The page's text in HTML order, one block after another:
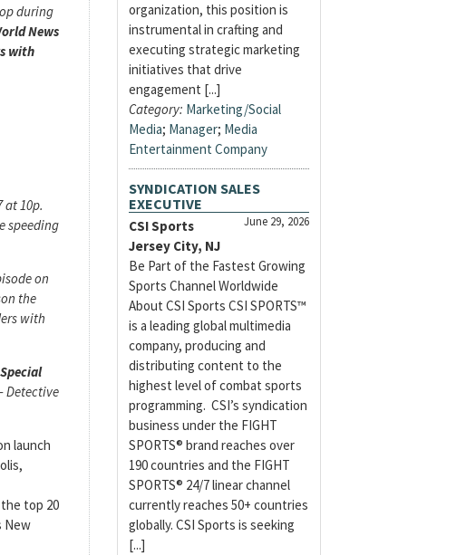
during
News
with
at 10p.
speeding
on
the
with
Detective
launch
top 20
New
organization, this position is
instrumental in crafting and
executing strategic marketing
initiatives that drive
engagement [...]
Category: Marketing/Social
Media; Manager; Media
Entertainment Company
SYNDICATION SALES
EXECUTIVE
June 29, 2026
CSI Sports
Jersey City, NJ
Be Part of the Fastest Growing
Sports Channel Worldwide
About CSI Sports CSI SPORTS™
is a leading global multimedia
company, producing and
distributing content to the
highest level of combat sports
programming. CSI’s syndication
business under the FIGHT
SPORTS® brand reaches over
190 countries and the FIGHT
SPORTS® 24/7 linear channel
currently reaches 50+ countries
globally. CSI Sports is seeking
[...]